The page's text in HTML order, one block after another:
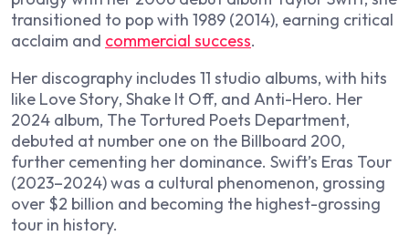
transitioned to pop with 1989 (2014), earning critical
acclaim and commercial success.
Her discography includes 11 studio albums, with hits
like Love Story, Shake It Off, and Anti-Hero. Her
2024 album, The Tortured Poets Department,
debuted at number one on the Billboard 200,
further cementing her dominance. Swift’s Eras Tour
(2023–2024) was a cultural phenomenon, grossing
over $2 billion and becoming the highest-grossing
tour in history.